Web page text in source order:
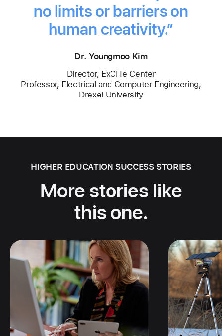
no limits or barriers on
human creativity.”
Dr. Youngmoo Kim
Director, ExCITe Center
Professor, Electrical and Computer Engineering,
Drexel University
HIGHER EDUCATION SUCCESS STORIES
More stories like
this one.